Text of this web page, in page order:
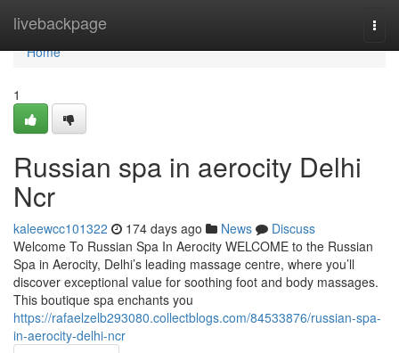
livebackpage
Home
Home
1
Russian spa in aerocity Delhi
Ncr
kaleewcc101322 174 days ago News
Discuss
Welcome To Russian Spa In Aerocity WELCOME to the Russian
Spa in Aerocity, Delhi’s leading massage centre, where you’ll
discover exceptional value for soothing foot and body massages.
This boutique spa enchants you
https://rafaelzelb293080.collectblogs.com/84533876/russian-spa-
in-aerocity-delhi-ncr